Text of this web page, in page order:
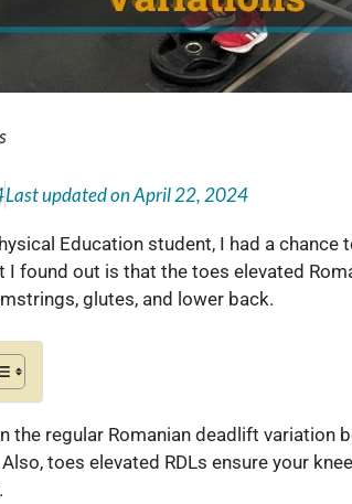
Last updated onApril 22, 2024
Education student, I had a chance
I found out is that the toes elevated
glutes, and lower back.
the regular Romanian deadlift variation
toes elevated RDLs ensure your